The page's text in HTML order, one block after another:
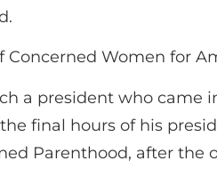
Concerned Women for
a president who came
final hours of his
Parenthood, after